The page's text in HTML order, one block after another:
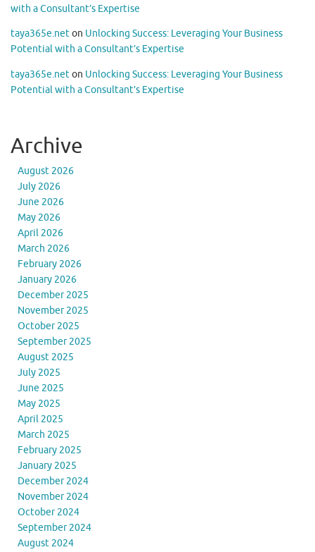
with a Consultant’s Expertise
taya365e.neton Unlocking Success: Leveraging Your Business
Potential with a Consultant’s Expertise
taya365e.neton Unlocking Success: Leveraging Your Business
Potential with a Consultant’s Expertise
Archive
August 2026
July 2026
June 2026
May 2026
April 2026
March 2026
February 2026
January 2026
December 2025
November 2025
October 2025
September 2025
August 2025
July 2025
June 2025
May 2025
April 2025
March 2025
February 2025
January 2025
December 2024
November 2024
October 2024
September 2024
August 2024